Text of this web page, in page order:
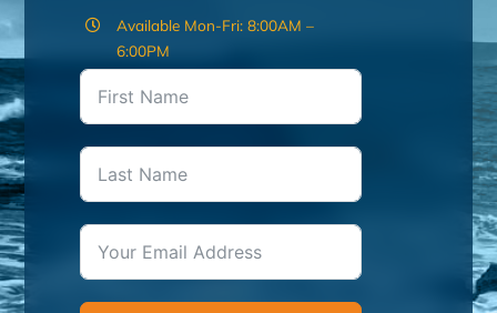
Available Mon-Fri: 8:00AM –
6:00PM